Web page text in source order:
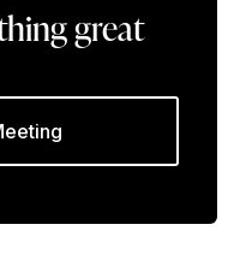
great